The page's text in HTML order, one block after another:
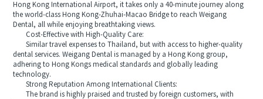
Hong Kong International Airport, it takes only a 40-minute journey along
the world-class Hong Kong-Zhuhai-Macao Bridge to reach Weigang
Dental, all while enjoying breathtaking views.
Cost-Effective with High-Quality Care:
Similar travel expenses to Thailand, but with access to higher-quality
dental services. Weigang Dental is managed by a Hong Kong group,
adhering to Hong Kongs medical standards and globally leading
technology.
Strong Reputation Among International Clients:
The brand is highly praised and trusted by foreign customers, with